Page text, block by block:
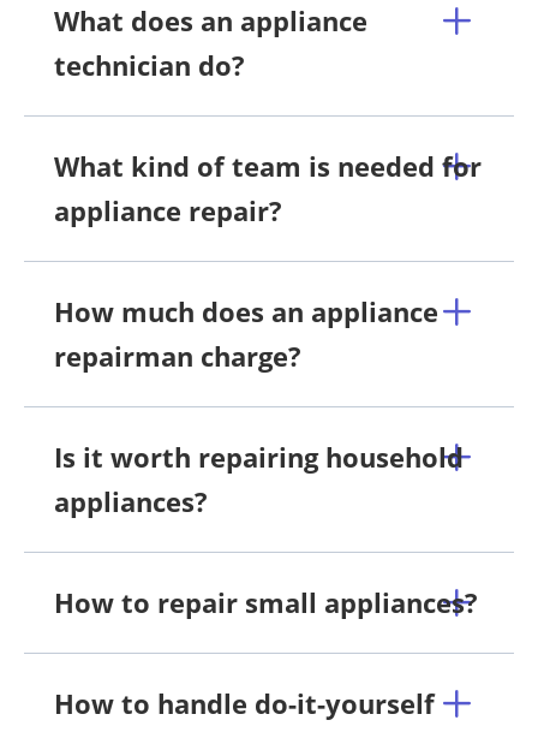
What does an appliance
technician do?
What kind of team is needed for
appliance repair?
How much does an appliance
repairman charge?
Is it worth repairing household
appliances?
How to repair small appliances?
How to handle do-it-yourself